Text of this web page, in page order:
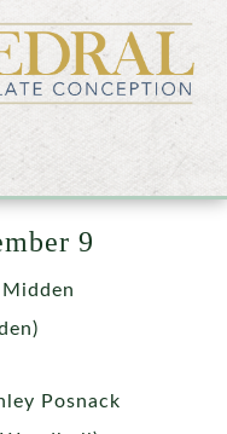
9
9
Posnack